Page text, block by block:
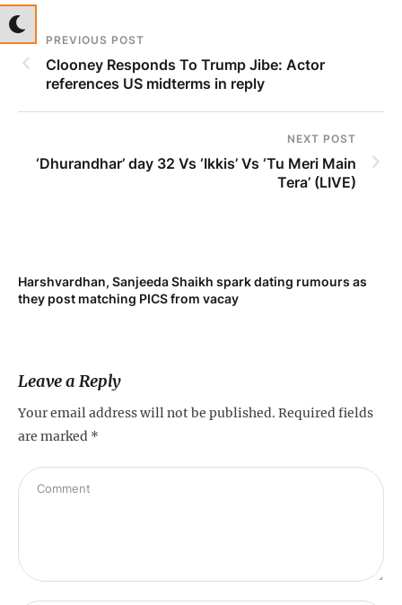
PREVIOUS POST
Clooney Responds To Trump Jibe: Actor
references US midterms in reply
NEXT POST
‘Dhurandhar’ day 32 Vs ‘Ikkis’ Vs ‘Tu Meri Main
Tera’ (LIVE)
Harshvardhan, Sanjeeda Shaikh spark dating rumours as
they post matching PICS from vacay
Leave a Reply
Your email address will not be published. Required fields
are marked *